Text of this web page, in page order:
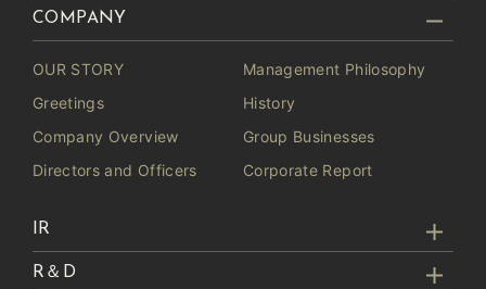
COMPANY
OUR STORY
Management Philosophy
Greetings
History
Company Overview
Group Businesses
Directors and Officers
Corporate Report
IR
R＆D